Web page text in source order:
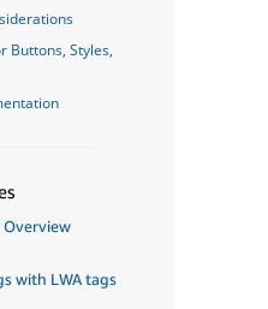
Buttons, Styles,
Overview
with LWA tags